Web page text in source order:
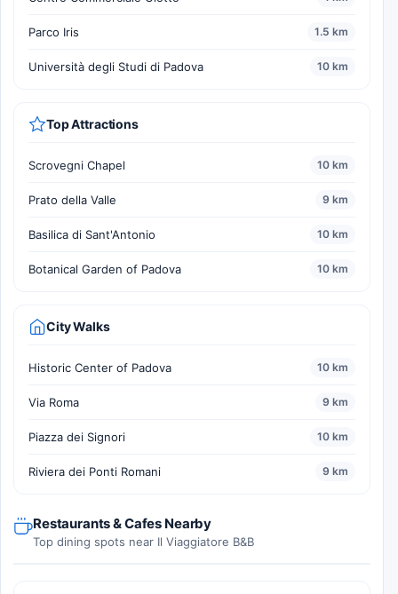
Parco Iris 1.5 km
Università degli Studi di Padova 10 km
Top Attractions
Scrovegni Chapel 10 km
Prato della Valle 9 km
Basilica di Sant'Antonio 10 km
Botanical Garden of Padova 10 km
City Walks
Historic Center of Padova 10 km
Via Roma 9 km
Piazza dei Signori 10 km
Riviera dei Ponti Romani 9 km
Restaurants & Cafes Nearby
Top dining spots near Il Viaggiatore B&B